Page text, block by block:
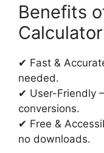
Benefits
Calculator
✔ Fast &
needed.
✔ User-Friendly
conversions.
✔ Free &
no downloads.